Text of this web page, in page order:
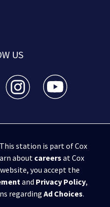
US
facebook feed(Opens a
2 - Atlanta twitter
WSB-TV Channel 2 - Atlanta
WSB-TV Channel
station is part of Cox
about careers at Cox
you accept the
and Privacy Policy,
regarding Ad Choices.